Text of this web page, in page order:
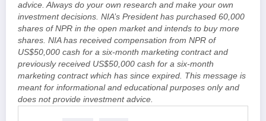
advice. Always do your own research and make your own
investment decisions. NIA’s President has purchased 60,000
shares of NPR in the open market and intends to buy more
shares. NIA has received compensation from NPR of
US$50,000 cash for a six-month marketing contract and
previously received US$50,000 cash for a six-month
marketing contract which has since expired. This message is
meant for informational and educational purposes only and
does not provide investment advice.